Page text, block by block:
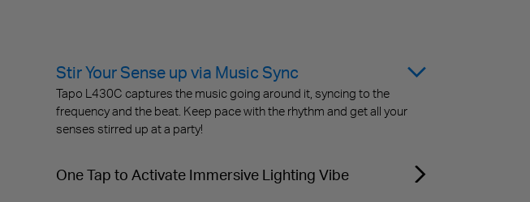
Stir Your Sense up via Music Sync
Tapo L430C captures the music going around it, syncing to the
frequency and the beat. Keep pace with the rhythm and get all your
senses stirred up at a party!
One Tap to Activate Immersive Lighting Vibe